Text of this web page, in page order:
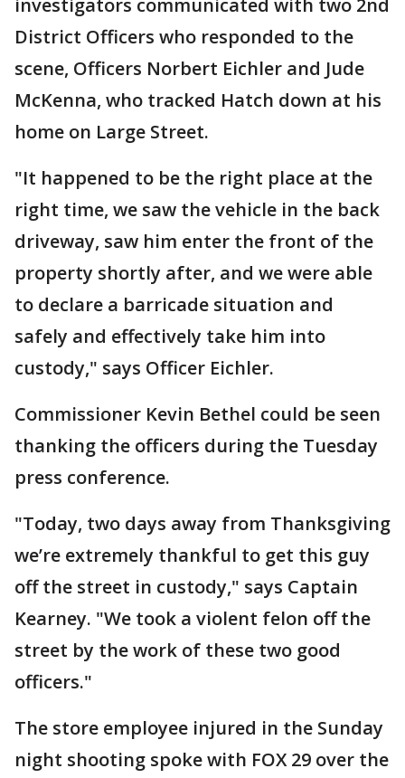
investigators communicated with two 2nd
District Officers who responded to the
scene, Officers Norbert Eichler and Jude
McKenna, who tracked Hatch down at his
home on Large Street.
"It happened to be the right place at the
right time, we saw the vehicle in the back
driveway, saw him enter the front of the
property shortly after, and we were able
to declare a barricade situation and
safely and effectively take him into
custody," says Officer Eichler.
Commissioner Kevin Bethel could be seen
thanking the officers during the Tuesday
press conference.
"Today, two days away from Thanksgiving
we’re extremely thankful to get this guy
off the street in custody," says Captain
Kearney. "We took a violent felon off the
street by the work of these two good
officers."
The store employee injured in the Sunday
night shooting spoke with FOX 29 over the